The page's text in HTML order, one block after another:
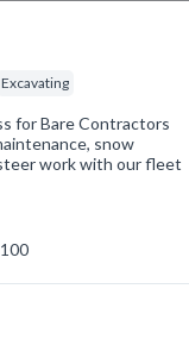
Excavating
for Bare Contractors
snow
work with our fleet